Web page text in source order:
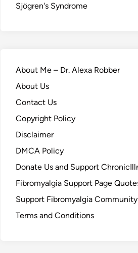
Sjögren's Syndrome
About Me – Dr. Alexa Robber
About Us
Contact Us
Copyright Policy
Disclaimer
DMCA Policy
Donate Us and Support
Fibromyalgia Support Page
Support Fibromyalgia Community
Terms and Conditions